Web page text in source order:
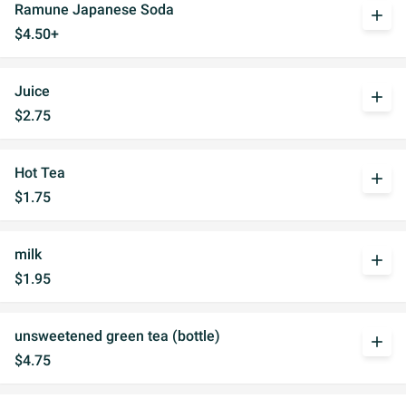
Ramune Japanese Soda
$4.50+
add
Juice
$2.75
add
Hot Tea
$1.75
add
milk
$1.95
add
unsweetened green tea (bottle)
$4.75
add